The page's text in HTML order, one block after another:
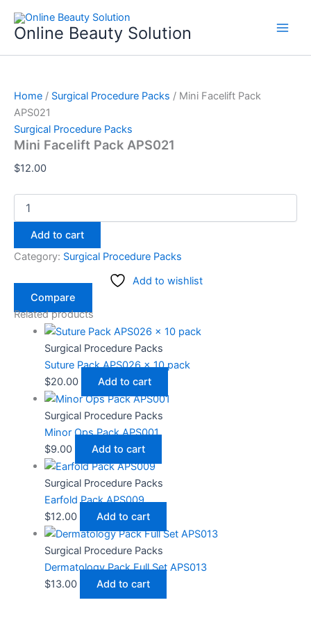
content
Online Beauty Solution
Home / Surgical Procedure Packs / Mini Facelift Pack
APS021
Surgical Procedure Packs
Mini Facelift Pack APS021
$12.00
Facelift
Pack
Add to cart
Category: Surgical Procedure Packs
Add to wishlist
Compare
Related products
Surgical Procedure Packs
Suture Pack APS026 x 10 pack
$20.00 Add to cart
Surgical Procedure Packs
Minor Ops Pack APS001
$9.00 Add to cart
Surgical Procedure Packs
Earfold Pack APS009
$12.00 Add to cart
Surgical Procedure Packs
Dermatology Pack Full Set APS013
$13.00 Add to cart